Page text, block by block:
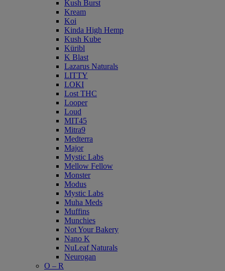
Kush Burst
Kream
Koi
Kinda High Hemp
Kush Kube
Küribl
K Blast
Lazarus Naturals
LITTY
LOKI
Lost THC
Looper
Loud
MIT45
Mitra9
Medterra
Major
Mystic Labs
Mellow Fellow
Monster
Modus
Mystic Labs
Muha Meds
Muffins
Munchies
Not Your Bakery
Nano K
NuLeaf Naturals
Neurogan
O – R